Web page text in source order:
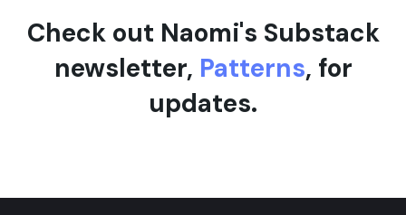
Check out Naomi's Substack
newsletter, Patterns, for
updates.